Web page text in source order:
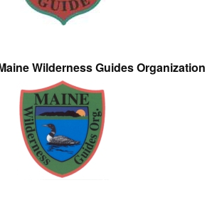
Wilderness Guides Organization